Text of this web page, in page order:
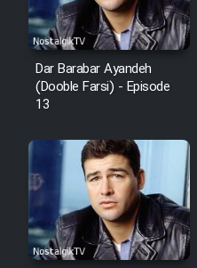
Dar Barabar Ayandeh
(Dooble Farsi) - Episode
13